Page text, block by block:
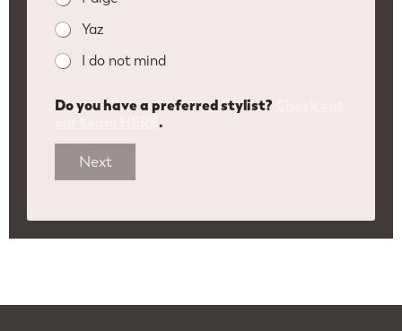
Yaz
I do not mind
Do you have a preferred stylist?
.
Next